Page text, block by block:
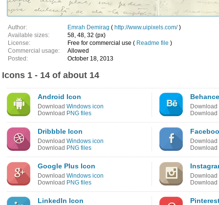
Author: Emrah Demirag ( http://www.uipixels.com/)
Available sizes:
58, 48, 32 (px)
License:
Free for commercial use ( Readme file )
Commercial usage:
Allowed
Posted:
October 18, 2013
Icons 1 - 14 of about 14
Android Icon
Download Windows icon
Download PNG files
Download
Download
Dribbble Icon
Download Windows icon
Download PNG files
Download
Download
Google Plus Icon
Download Windows icon
Download PNG files
Download
Download
LinkedIn Icon